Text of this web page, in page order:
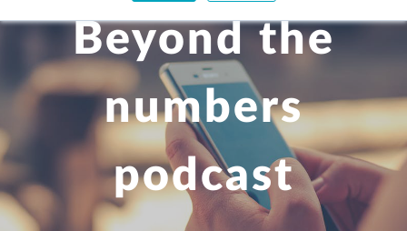
Setting up in the UK
Start-up business
A growing business
Maturing company considering exit strategy
An individual
Business services
Audit
Bookkeeping & accounting
Choosing the right structure
Corporate finance
Tax
Corporate tax planning
Estate planning
Personal tax planning
Specialist sectors
Agriculture
Charities
ABOUT US
Our Approach
Community
+
BLOG
CAREERS
CONTACT
Beyond the
numbers
podcast